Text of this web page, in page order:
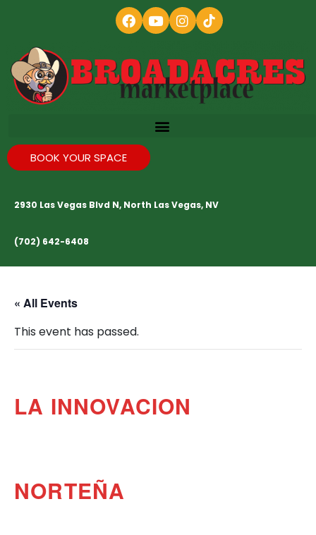
BOOK YOUR SPACE
2930 Las Vegas Blvd N, North Las Vegas, NV
(702) 642-6408
« All Events
This event has passed.
LA INNOVACION
NORTEÑA